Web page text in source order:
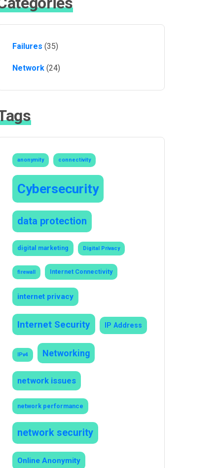
Failures (35)
Network (24)
anonymity connectivity
Cybersecurity
data protection
digital marketing Digital Privacy
firewall Internet Connectivity
internet privacy
Internet Security IP Address
IPv4 Networking
network issues
network performance
network security
Online Anonymity